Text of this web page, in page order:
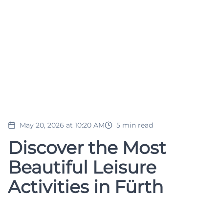
May 20, 2026 at 10:20 AM 5 min read
Discover the Most
Beautiful Leisure
Activities in Fürth